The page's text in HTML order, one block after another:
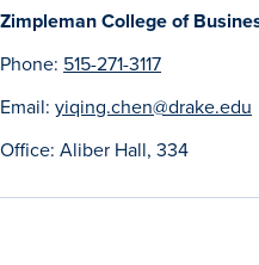
Zimpleman College of
Phone: 515-271-3117
Email: yiqing.chen@drake.edu
Office: Aliber Hall, 334